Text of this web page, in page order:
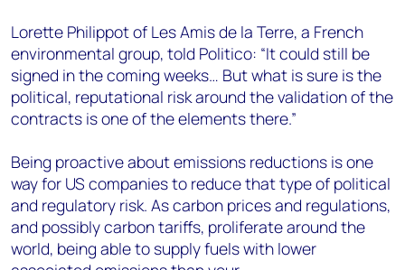
Lorette Philippotof Les Amis de la Terre, a French
environmental group, told Politico: “It could still be
signed in the coming weeks… But what is sure is the
political, reputational risk around the validation of the
contracts is one of the elements there.”
Being proactive about emissions reductions is one
way for US companies to reduce that type of political
and regulatory risk. As carbon prices and regulations,
and possibly carbon tariffs, proliferate around the
world, being able to supply fuels with lower